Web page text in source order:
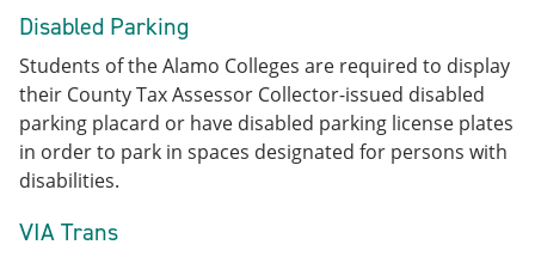
Disabled Parking
Students of the Alamo Colleges are required to display
their County Tax Assessor Collector-issued disabled
parking placard or have disabled parking license plates
in order to park in spaces designated for persons with
disabilities.
VIA Trans